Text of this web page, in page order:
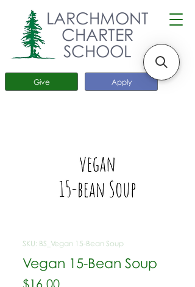
Apply
Give
LARCHMONT
CHARTER
SCHOOL
SKU: BS_Vegan 15-Bean Soup
Vegan 15-Bean Soup
$16.00Price